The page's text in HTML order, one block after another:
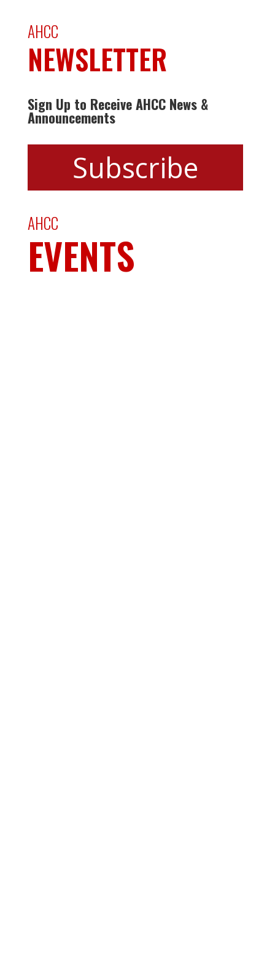
AHCC
NEWSLETTER
Sign Up to Receive AHCC News &
Announcements
AHCC
EVENTS